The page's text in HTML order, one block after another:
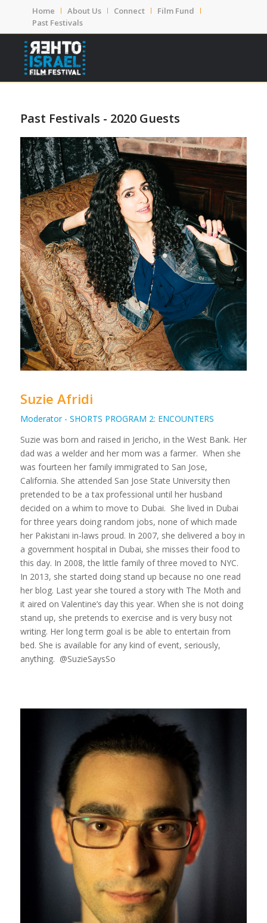
Home About Us Connect
Film Fund
Past Festivals
Past Festivals - 2020 Guests
Suzie Afridi
Moderator - SHORTS PROGRAM 2: ENCOUNTERS
Suzie was born and raised in Jericho, in the West Bank. Her
dad was a welder and her mom was a farmer. When she
was fourteen her family immigrated to San Jose,
California. She attended San Jose State University then
pretended to be a tax professional until her husband
decided on a whim to move to Dubai. She lived in Dubai
for three years doing random jobs, none of which made
her Pakistani in-laws proud. In 2007, she delivered a boy in
a government hospital in Dubai, she misses their food to
this day. In 2008, the little family of three moved to NYC.
In 2013, she started doing stand up because no one read
her blog. Last year she toured a story with The Moth and
it aired on Valentine’s day this year. When she is not doing
stand up, she pretends to exercise and is very busy not
writing. Her long term goal is be able to entertain from
bed. She is available for any kind of event, seriously,
anything. @SuzieSaysSo